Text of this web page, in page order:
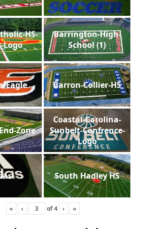
HS-
Logo
Barrington-High-
School (1)
Eagle Barron-Collier-HS
Zone
Coastal-Carolina-
Sunbelt-Confrence-
Logo
South Hadley HS
« ‹ of4 › »